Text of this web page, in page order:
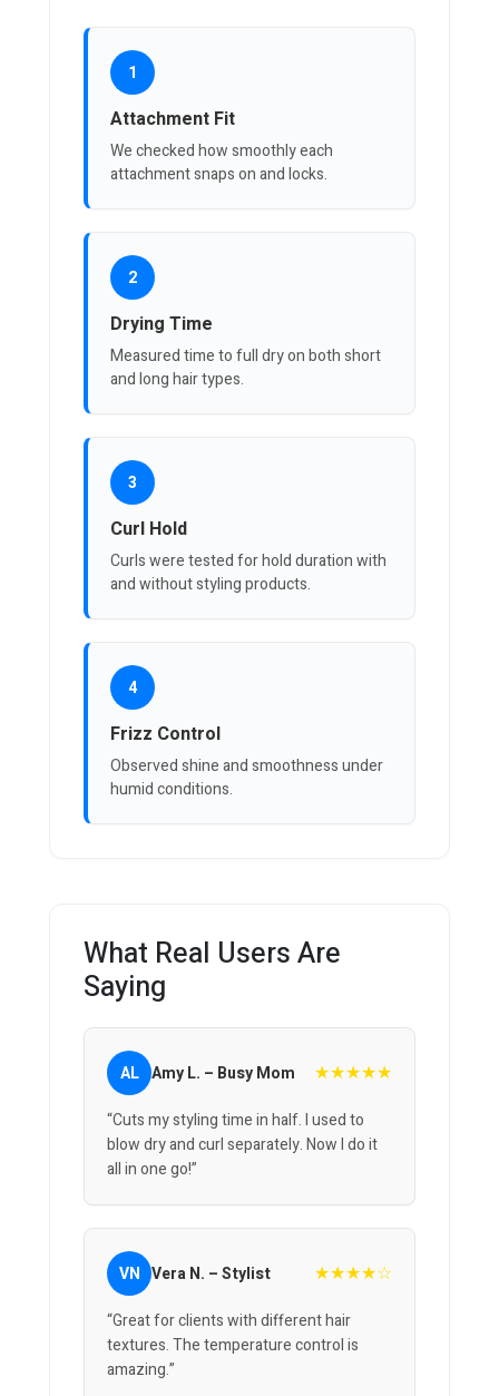
1
Attachment Fit
We checked how smoothly each
attachment snaps on and locks.
2
Drying Time
Measured time to full dry on both short
and long hair types.
3
Curl Hold
Curls were tested for hold duration with
and without styling products.
4
Frizz Control
Observed shine and smoothness under
humid conditions.
What Real Users Are
Saying
AL Amy L. – Busy Mom ★★★★★
“Cuts my styling time in half. I used to
blow dry and curl separately. Now I do it
all in one go!”
VN Vera N. – Stylist ★★★★☆
“Great for clients with different hair
textures. The temperature control is
amazing.”